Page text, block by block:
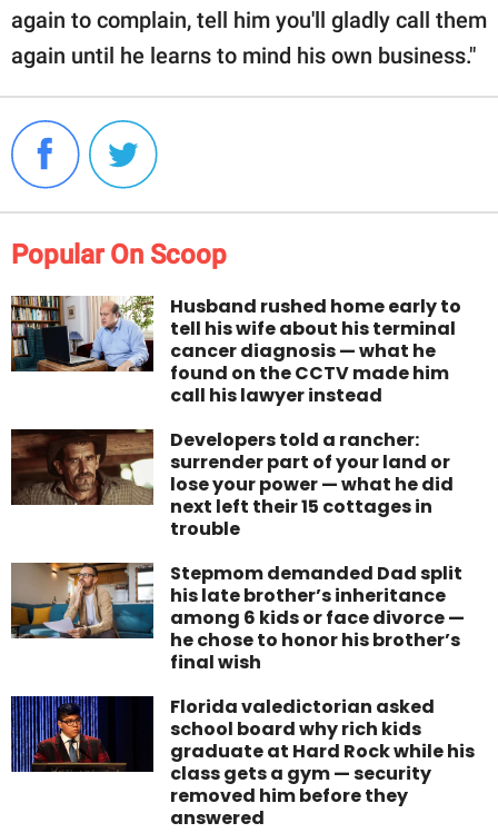
again to complain, tell him you'll gladly call them
again until he learns to mind his own business."
Popular On Scoop
Husband rushed home early to
tell his wife about his terminal
cancer diagnosis — what he
found on the CCTV made him
call his lawyer instead
Developers told a rancher:
surrender part of your land or
lose your power — what he did
next left their 15 cottages in
trouble
Stepmom demanded Dad split
his late brother’s inheritance
among 6 kids or face divorce —
he chose to honor his brother’s
final wish
Florida valedictorian asked
school board why rich kids
graduate at Hard Rock while his
class gets a gym — security
removed him before they
answered